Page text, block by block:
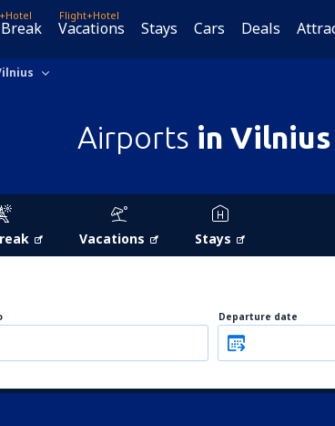
Flight+Hotel
Vacations Stays Cars Deals
Airports in Vilnius
Vacations Stays
Departure date